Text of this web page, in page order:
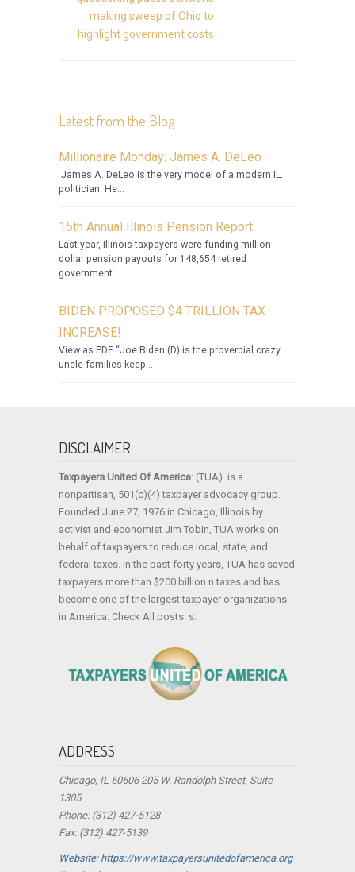
making sweep of Ohio to
highlight government costs
Latest from the Blog
Millionaire Monday: James A. DeLeo
James A. DeLeo is the very model of a modern IL.
politician. He...
15th Annual Illinois Pension Report
Last year, Illinois taxpayers were funding million-
dollar pension payouts for 148,654 retired
government...
BIDEN PROPOSED $4 TRILLION TAX
INCREASE!
View as PDF “Joe Biden (D) is the proverbial crazy
uncle families keep...
DISCLAIMER
Taxpayers United Of America: (TUA). is a
nonpartisan, 501(c)(4) taxpayer advocacy group.
Founded June 27, 1976 in Chicago, Illinois by
activist and economist Jim Tobin, TUA works on
behalf of taxpayers to reduce local, state, and
federal taxes. In the past forty years, TUA has saved
taxpayers more than $200 billion n taxes and has
become one of the largest taxpayer organizations
in America. Check All posts. s.
ADDRESS
Chicago, IL 60606 205 W. Randolph Street, Suite
1305
Phone: (312) 427-5128
Fax: (312) 427-5139
Website: https://www.taxpayersunitedofamerica.org